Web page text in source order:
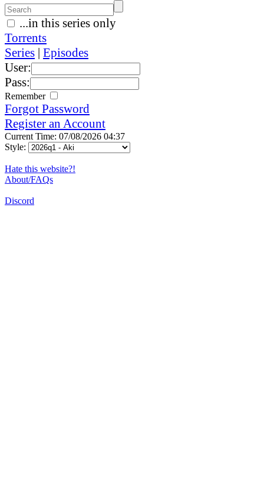
...in this series only
Torrents
Series | Episodes
User:
Pass:
Remember
Forgot Password
Register an Account
Current Time: 07/08/2026 04:37
Style:
Hate this website?!
About/FAQs
Discord